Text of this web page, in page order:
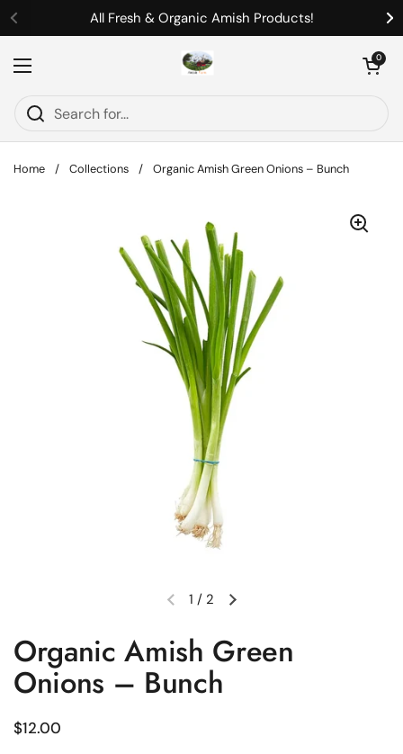
Skip to content
Previous
All Fresh & Organic Amish Products!
Open menu
Open cart
0
Home / Collections / Organic Amish Green Onions – Bunch
Previous slideNext slide
1 / 2
Organic Amish Green
Onions – Bunch
Regular price
$12.00